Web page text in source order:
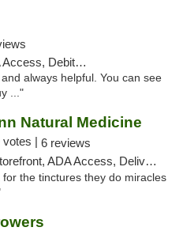
Card, Delivery
always helpful. You can see
..."
Natural Medicine
votes | 6 reviews
ADA Access, Delivery
the tinctures they do miracles